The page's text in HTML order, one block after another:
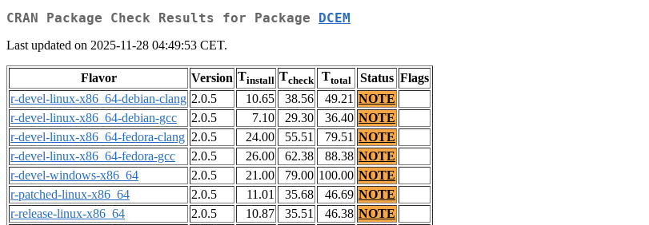
CRAN Package Check Results for Package DCEM
Last updated on 2025-11-28 04:49:53 CET.
Flavor Version Tinstall Tcheck Ttotal Status Flags
r-devel-linux-x86_64-debian-clang 2.0.5 10.65 38.56 49.21 NOTE
r-devel-linux-x86_64-debian-gcc
2.0.5 7.10 29.30 36.40 NOTE
r-devel-linux-x86_64-fedora-clang 2.0.5 24.00 55.51 79.51 NOTE
r-devel-linux-x86_64-fedora-gcc
2.0.5 26.00 62.38 88.38 NOTE
r-devel-windows-x86_64
2.0.5 21.00 79.00 100.00 NOTE
r-patched-linux-x86_64
2.0.5 11.01 35.68 46.69 NOTE
r-release-linux-x86_64
2.0.5 10.87 35.51 46.38 NOTE